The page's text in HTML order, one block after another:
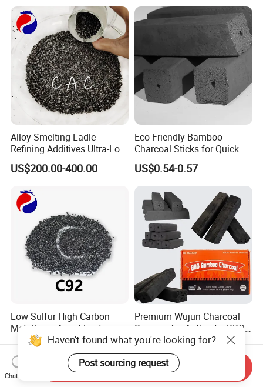
Alloy Smelting Ladle
Refining Additives Ultra-Low
Sulfur Calcined Anthracite
Coal 92%
US$200.00-400.00
Eco-Friendly Bamboo
Charcoal Sticks for Quick
Lighting Solutions
US$0.54-0.57
Low Sulfur High Carbon
Metallurgy Agent Factory
Supply Calcined Anthracite
US$200.00-400.00
Premium Wujun Charcoal
Squares for Authentic BBQ
Grilling
US$0.54-0.57
Haven't found what you're looking for?
Post sourcing request
Chat Now
Send Inquiry